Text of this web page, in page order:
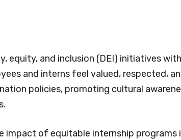
equity, and inclusion (DEI) initiatives
and interns feel valued, respected,
policies, promoting cultural
impact of equitable internship programs